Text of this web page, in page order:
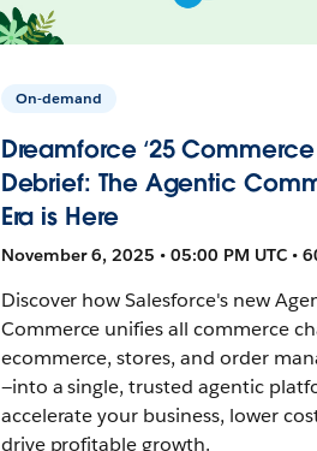
On-demand
Dreamforce ‘25 Commerce
Debrief: The Agentic
Era is Here
November 6, 2025 • 05:00 PM UTC •
Discover how Salesforce's new
Commerce unifies all commerce
ecommerce, stores, and order
—into a single, trusted agentic
accelerate your business, lower
drive profitable growth.